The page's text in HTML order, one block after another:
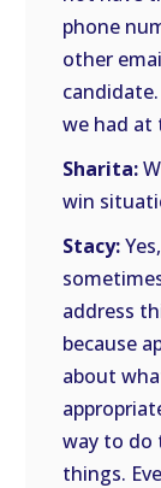
phone
other
we had at
Sharita:
win
Stacy:
address
because
about
way to do
things.